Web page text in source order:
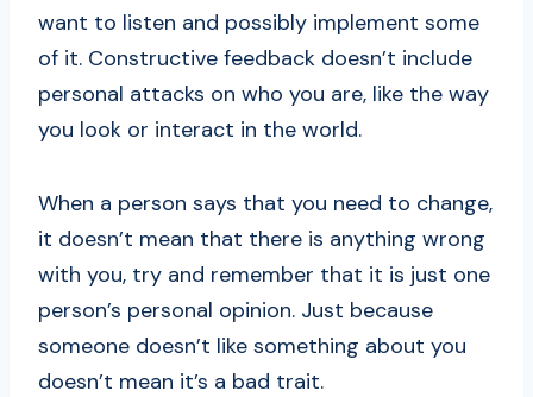
want to listen and possibly implement some
of it. Constructive feedback doesn’t include
personal attacks on who you are, like the way
you look or interact in the world.
When a person says that you need to change,
it doesn’t mean that there is anything wrong
with you, try and remember that it is just one
person’s personal opinion. Just because
someone doesn’t like something about you
doesn’t mean it’s a bad trait.